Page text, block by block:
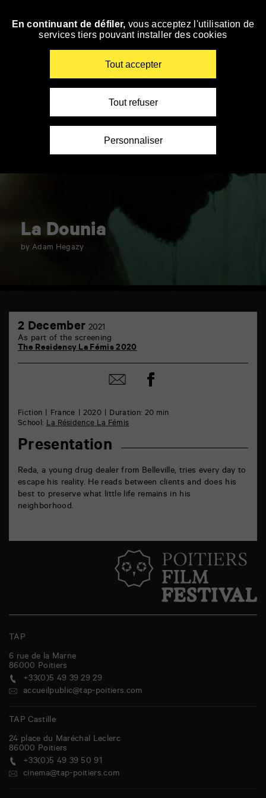
Skip
La Dounia
by Adam Hegazy
Marne
Fiction France 2020
Duration: 20 min
School:La Résidence La Fémis
Presentation
Reda, a young drug dealer from Belleville, tries every day to
escape his reality. He reads between clients and does his
best to preserve what little life remains in his
neighborhood.
2 December 2021
December
As part of the screening
The Residency La Fémis 2020
Share
by
Share
on
TAP
6 rue de la Marne
86000 Poitiers
+33(0)5 49 39 29 29
accueilpublic@tap-poitiers.com
TAP Castille
24 place du Maréchal Leclerc
86000 Poitiers
+33(0)5 49 39 50 91
cinema@tap-poitiers.com
En continuant de défiler, vous acceptez l'utilisation de
services tiers pouvant installer des cookies
Tout accepter
Tout refuser
Personnaliser